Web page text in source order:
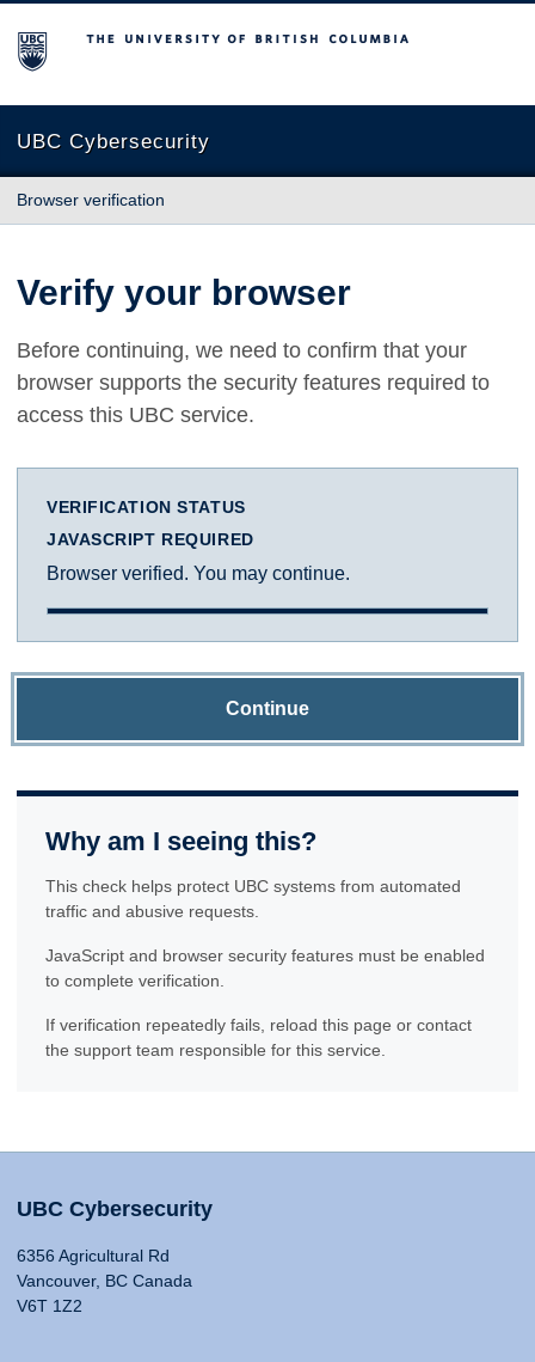
The University of British Columbia
UBC Cybersecurity
Browser verification
Verify your browser
Before continuing, we need to confirm that your
browser supports the security features required to
access this UBC service.
VERIFICATION STATUS
JAVASCRIPT REQUIRED
Browser verified. You may continue.
Continue
Why am I seeing this?
This check helps protect UBC systems from automated
traffic and abusive requests.
JavaScript and browser security features must be enabled
to complete verification.
If verification repeatedly fails, reload this page or contact
the support team responsible for this service.
UBC Cybersecurity
6356 Agricultural Rd
Vancouver, BC Canada
V6T 1Z2